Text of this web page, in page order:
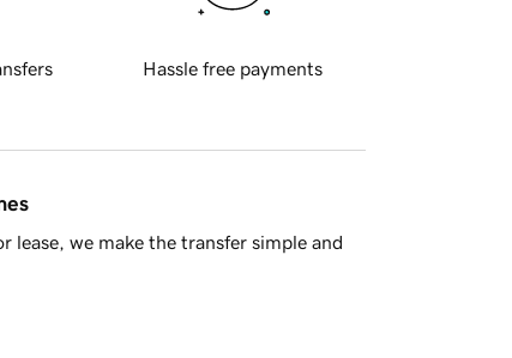
Hassle free payments
we make the transfer simple and